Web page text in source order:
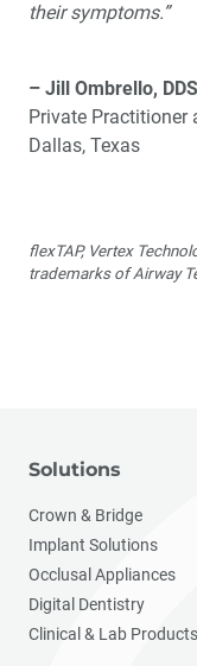
their symptoms.”
– Jill Ombrello, DDS
Private Practitioner
Dallas, Texas
flexTAP, Vertex
trademarks of Airway
Solutions
Crown & Bridge
Implant Solutions
Occlusal Appliances
Digital Dentistry
Clinical & Lab Products